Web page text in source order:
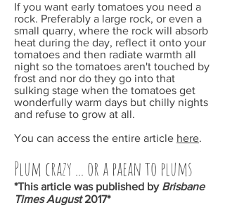
If you want early tomatoes you need a
rock. Preferably a large rock, or even a
small quarry, where the rock will absorb
heat during the day, reflect it onto your
tomatoes and then radiate warmth all
night so the tomatoes aren't touched by
frost and nor do they go into that
sulking stage when the tomatoes get
wonderfully warm days but chilly nights
and refuse to grow at all.
You can access the entire article here.
Plum crazy ... or a paean to plums
*This article was published by Brisbane
Times August2017*